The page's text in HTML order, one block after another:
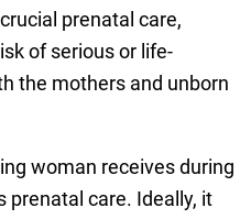
prenatal care,
of serious or life-
the mothers and unborn
woman receives during
prenatal care. Ideally, it